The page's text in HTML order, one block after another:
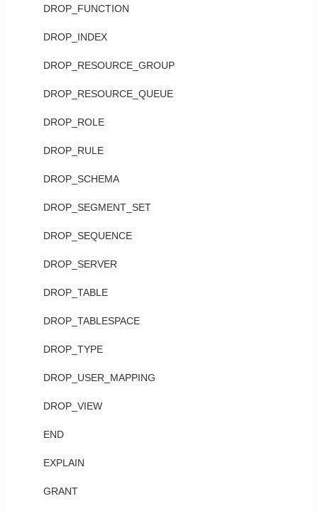
DROP_FUNCTION
DROP_INDEX
DROP_RESOURCE_GROUP
DROP_RESOURCE_QUEUE
DROP_ROLE
DROP_RULE
DROP_SCHEMA
DROP_SEGMENT_SET
DROP_SEQUENCE
DROP_SERVER
DROP_TABLE
DROP_TABLESPACE
DROP_TYPE
DROP_USER_MAPPING
DROP_VIEW
END
EXPLAIN
GRANT